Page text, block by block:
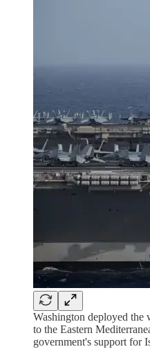
Washington deployed the
to the Eastern
government's support for